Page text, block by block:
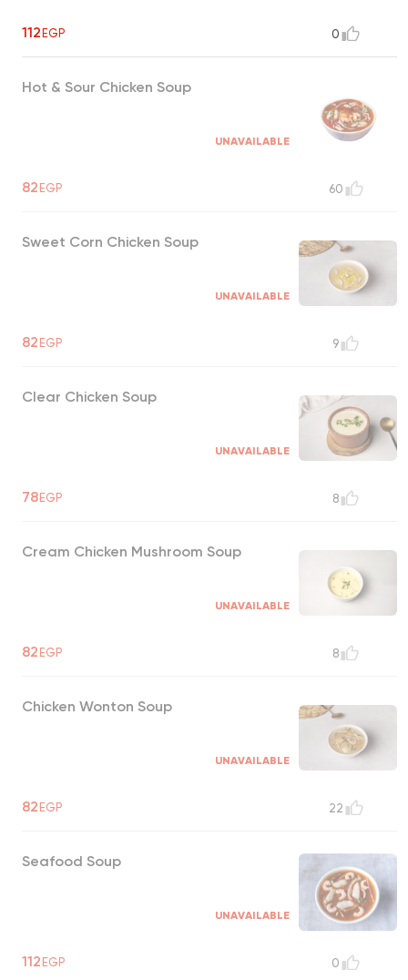
112EGP 0
Hot & Sour Chicken Soup
UNAVAILABLE
82EGP 60
Sweet Corn Chicken Soup
UNAVAILABLE
82EGP 9
Clear Chicken Soup
UNAVAILABLE
78EGP 8
Cream Chicken Mushroom Soup
UNAVAILABLE
82EGP 8
Chicken Wonton Soup
UNAVAILABLE
82EGP 22
Seafood Soup
UNAVAILABLE
112EGP 0